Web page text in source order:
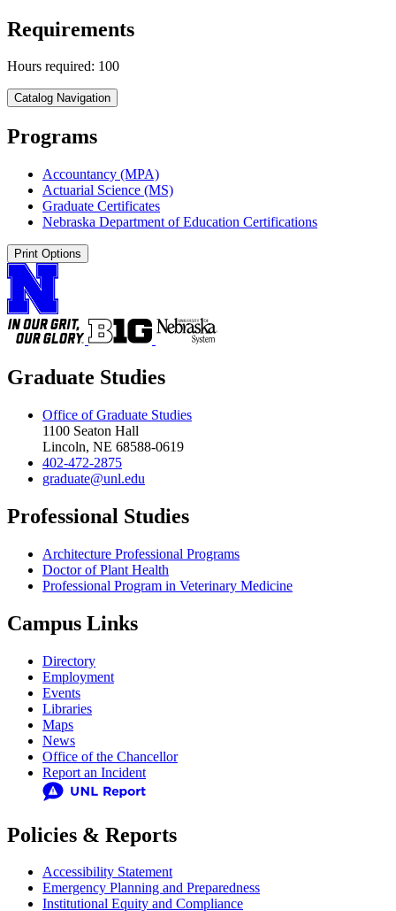
Requirements
Hours required: 100
Catalog Navigation
Programs
Accountancy (MPA)
Actuarial Science (MS)
Graduate Certificates
Nebraska Department of Education Certifications
Print Options
Graduate Studies
Office of Graduate Studies
1100 Seaton Hall
Lincoln, NE 68588-0619
402-472-2875
graduate@unl.edu
Professional Studies
Architecture Professional Programs
Doctor of Plant Health
Professional Program in Veterinary Medicine
Campus Links
Directory
Employment
Events
Libraries
Maps
News
Office of the Chancellor
Report an Incident
Policies & Reports
Accessibility Statement
Emergency Planning and Preparedness
Institutional Equity and Compliance